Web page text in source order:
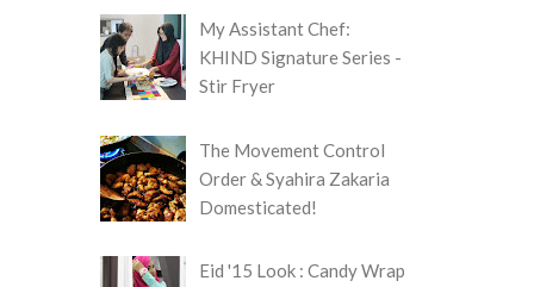
My Assistant Chef:
KHIND Signature Series -
Stir Fryer
The Movement Control
Order & Syahira Zakaria
Domesticated!
Eid '15 Look : Candy Wrap